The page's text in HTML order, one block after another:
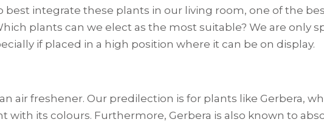
integrate these plants in our living room, one of the
plants can we elect as the most suitable? We are only
if placed in a high position where it can be on display.
air freshener. Our predilection is for plants like Gerbera,
with its colours. Furthermore, Gerbera is also known to